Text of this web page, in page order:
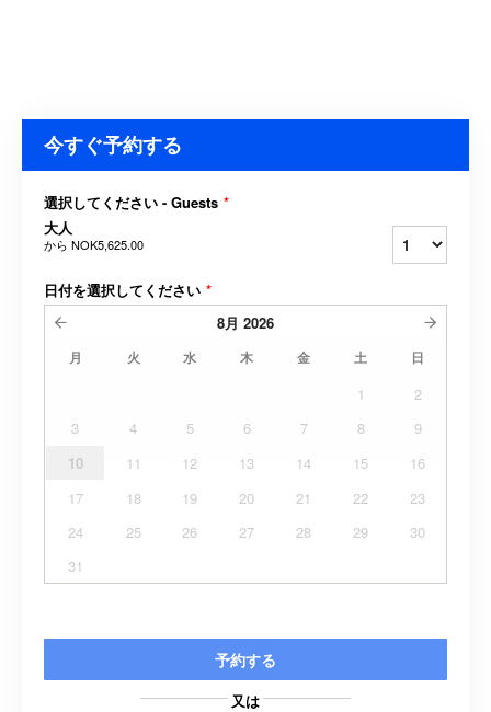
今すぐ予約する
選択してください - Guests *
大人
から NOK5,625.00
日付を選択してください *
8月 2026
月 火 水 木 金 土 日
1
2
3
4 5 6 7 8
9
10
11 12 13 14 15
16
17
18 19 20 21 22
23
24
25 26 27 28 29
30
31
予約する
又は